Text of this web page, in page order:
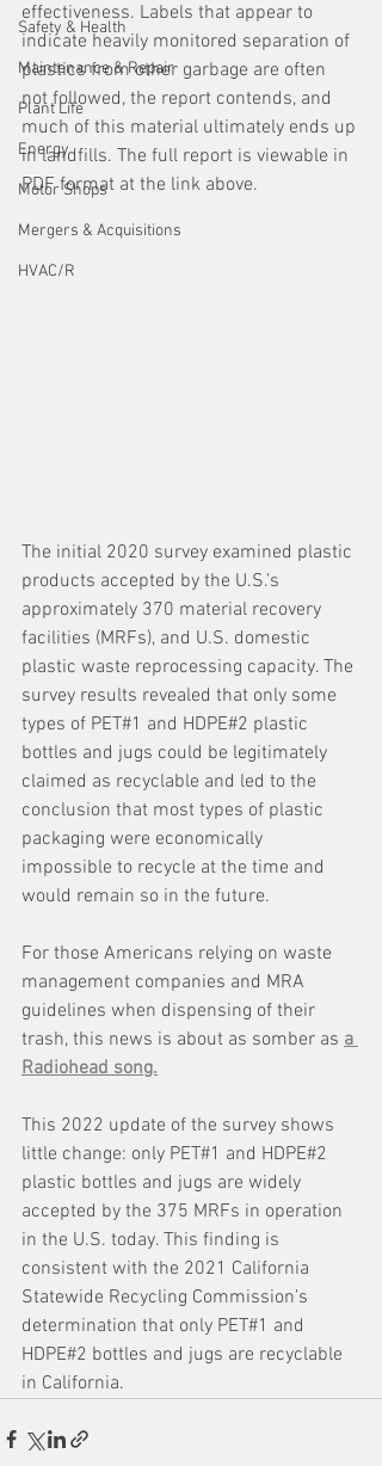
Safety & Health
Maintenance & Repair
Plant Life
Energy
Motor Shops
Mergers & Acquisitions
HVAC/R
effectiveness. Labels that appear to
indicate heavily monitored separation of
plastics from other garbage are often
not followed, the report contends, and
much of this material ultimately ends up
in landfills. The full report is viewable in
PDF format at the link above.
The initial 2020 survey examined plastic
products accepted by the U.S.’s
approximately 370 material recovery
facilities (MRFs), and U.S. domestic
plastic waste reprocessing capacity. The
survey results revealed that only some
types of PET#1 and HDPE#2 plastic
bottles and jugs could be legitimately
claimed as recyclable and led to the
conclusion that most types of plastic
packaging were economically
impossible to recycle at the time and
would remain so in the future.
For those Americans relying on waste
management companies and MRA
guidelines when dispensing of their
trash, this news is about as somber as a
Radiohead song.
This 2022 update of the survey shows
little change: only PET#1 and HDPE#2
plastic bottles and jugs are widely
accepted by the 375 MRFs in operation
in the U.S. today. This finding is
consistent with the 2021 California
Statewide Recycling Commission’s
determination that only PET#1 and
HDPE#2 bottles and jugs are recyclable
in California.